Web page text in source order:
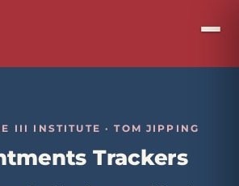
III INSTITUTE · TOM JIPPING
Trackers